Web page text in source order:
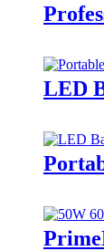
LED